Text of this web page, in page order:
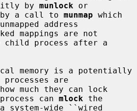
by munlock or
by a call to
munmap which
address
child process after a
are
can mlock the